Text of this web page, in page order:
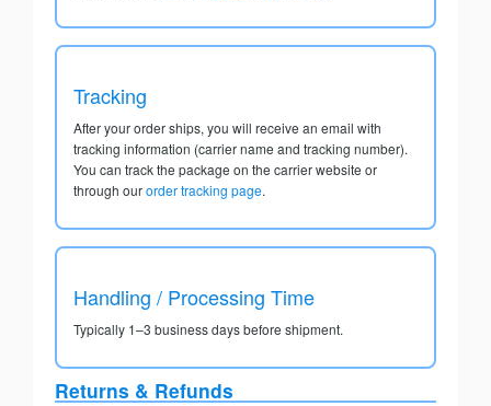
Tracking
After your order ships, you will receive an email with
tracking information (carrier name and tracking number).
You can track the package on the carrier website or
through ourorder tracking page.
Handling / Processing Time
Typically 1–3 business days before shipment.
Returns & Refunds